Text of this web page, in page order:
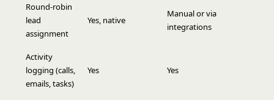
Round-robin
lead
assignment
Yes, native
Manual or via
integrations
Activity
logging (calls,
emails, tasks)
Yes Yes